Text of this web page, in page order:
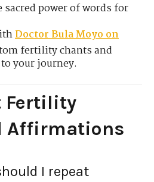
sacred power of words for
Doctor Bula Moyo on
fertility chants and
your journey.
Fertility
Affirmations
I repeat